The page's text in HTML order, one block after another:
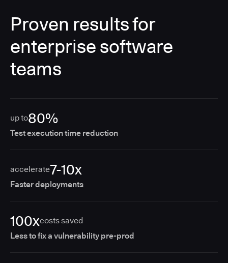
Proven results for
enterprise software
teams
up to80%
Test execution time reduction
accelerate7-10x
Faster deployments
100xcosts saved
Less to fix a vulnerability pre-prod